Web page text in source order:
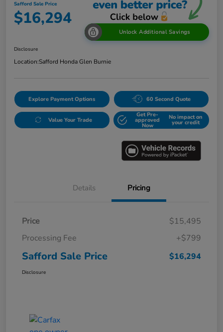
Safford Sale Price
$16,294
Unlock Additional Savings
Disclosure
Location:Safford Honda Glen Burnie
Explore Payment Options 60 Second Quote
Value Your Trade
Get Pre-
approved
Now
No impact on
your credit
Details Pricing
Price
$15,495
Processing Fee
+$799
Safford Sale Price $16,294
Disclosure